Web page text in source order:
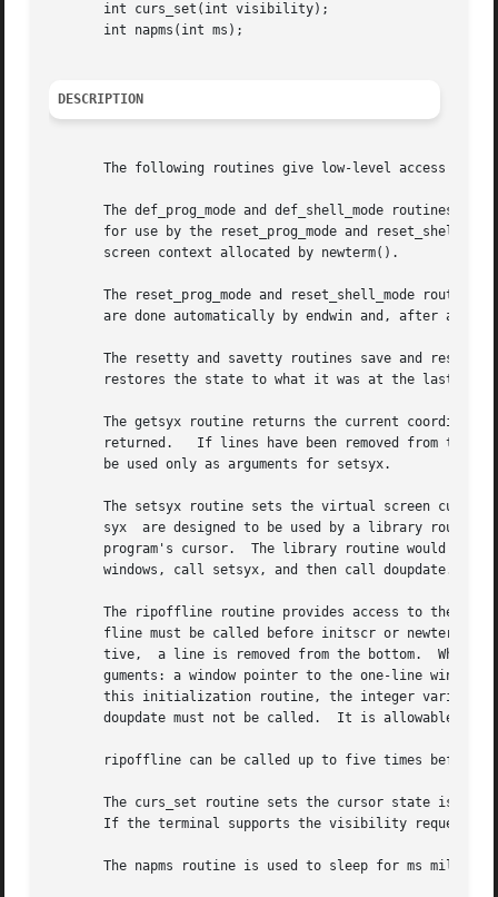
       int curs_set(int visibility);
       int napms(int ms);
DESCRIPTION
The following routines give low-level access to
The def_prog_mode and def_shell_mode routines
for use by the reset_prog_mode and
       screen context allocated by newterm().
The reset_prog_mode and reset_shell_mode
are done automatically by endwin and, after an
The resetty and savetty routines save and
restores the state to what it was at the last call
The getsyx routine returns the current
returned.   If lines have been removed from the
       be used only as arguments for setsyx.
The setsyx routine sets the virtual screen
syx  are designed to be used by a library
program's cursor.  The library routine would
       windows, call setsyx, and then call doupdate.
The ripoffline routine provides access to the
fline must be called before initscr or newterm
tive,  a line is removed from the bottom.  When
guments: a window pointer to the one-line window
this initialization routine, the integer
doupdate must not be called.  It is allowable to
ripoffline can be called up to five times before
The curs_set routine sets the cursor state is
If the terminal supports the visibility
The napms routine is used to sleep for ms